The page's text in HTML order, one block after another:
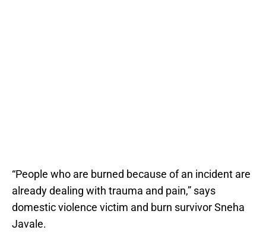
“People who are burned because of an incident are
already dealing with trauma and pain,” says
domestic violence victim and burn survivor Sneha
Javale.